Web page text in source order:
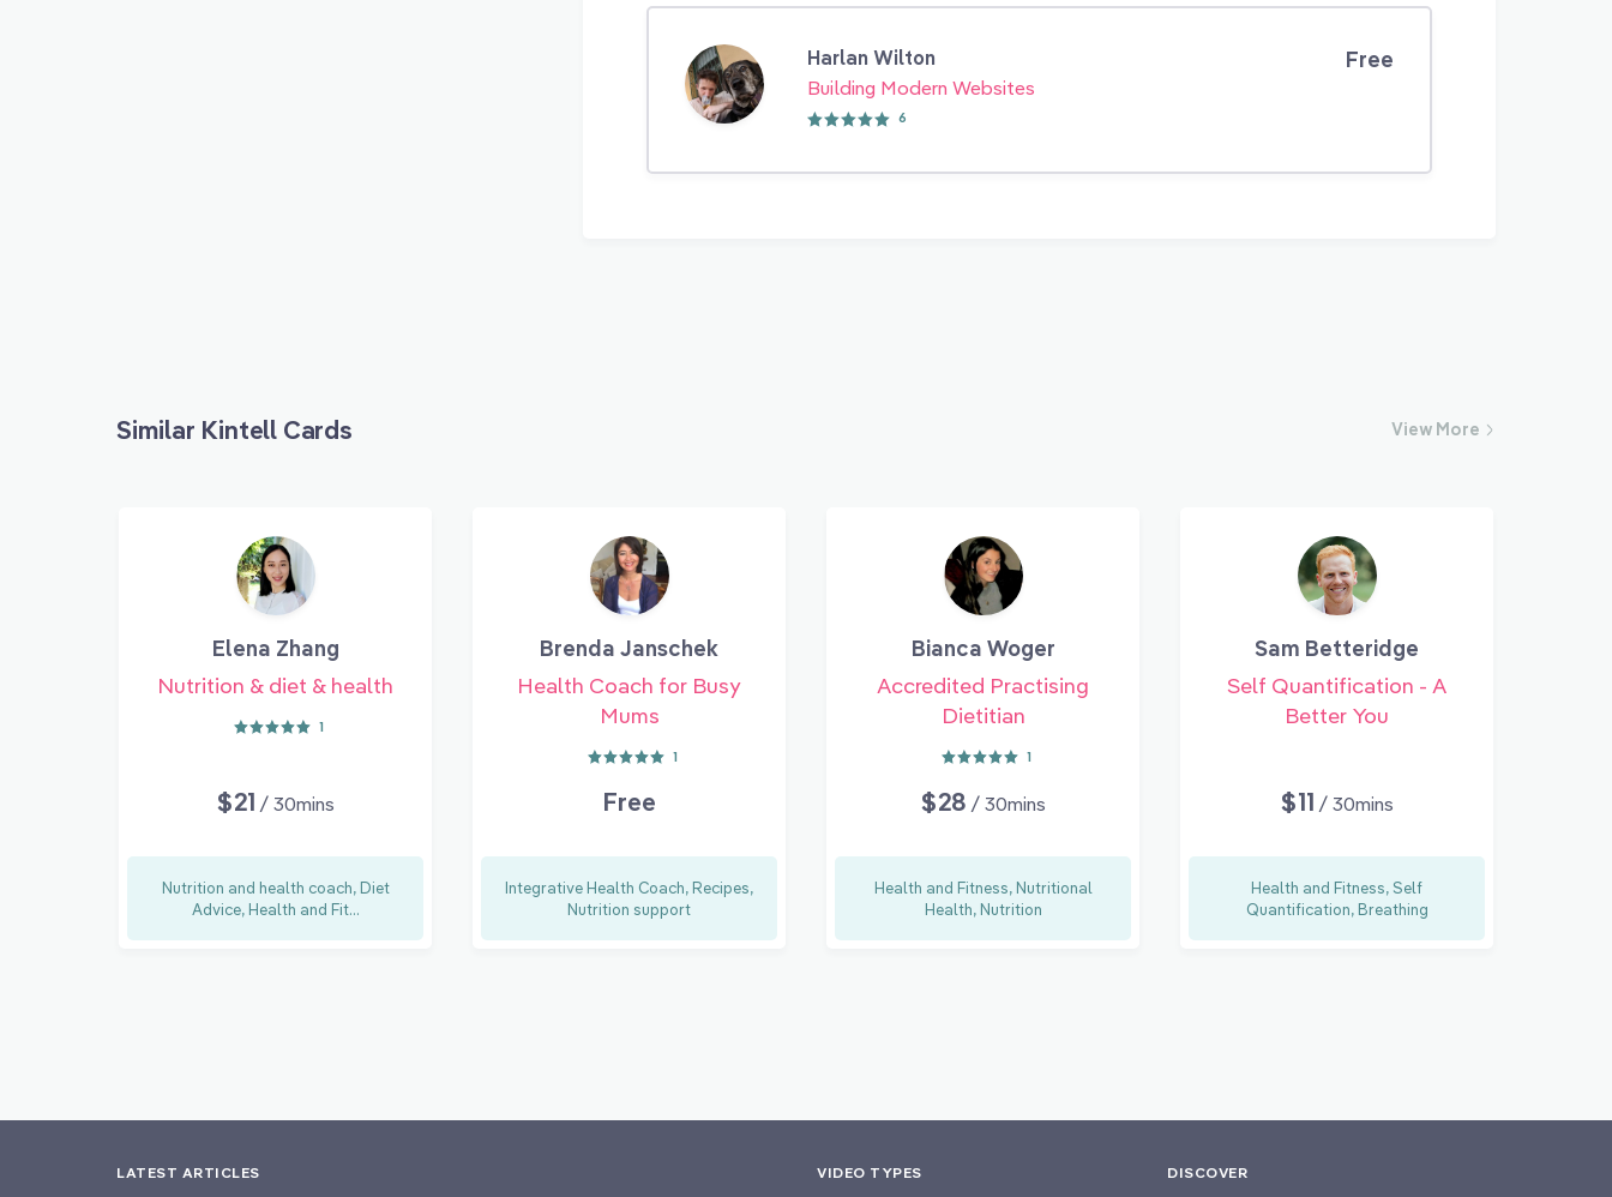
Harlan Wilton
Building Modern Websites
6
Free
Similar Kintell Cards View More
Elena Zhang
Nutrition & diet & health
1
$21 / 30mins
Nutrition and health coach, Diet
Advice, Health and Fit...
Brenda Janschek
Health Coach for Busy
Mums
1
Free
Integrative Health Coach, Recipes,
Nutrition support
Bianca Woger
Accredited Practising
Dietitian
1
$28 / 30mins
Health and Fitness, Nutritional
Health, Nutrition
Sam Betteridge
Self Quantification - A
Better You
$11 / 30mins
Health and Fitness, Self
Quantification, Breathing
LATEST ARTICLES VIDEO TYPES DISCOVER